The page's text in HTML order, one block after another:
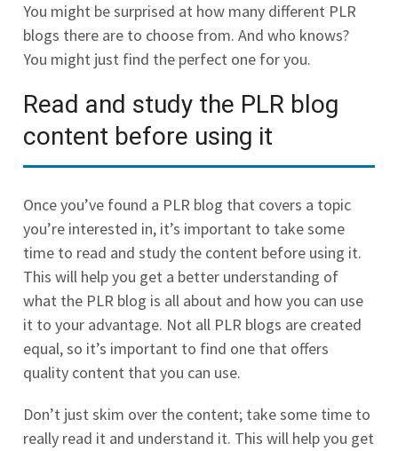
You might be surprised at how many different PLR
blogs there are to choose from. And who knows?
You might just find the perfect one for you.
Read and study the PLR blog
content before using it
Once you’ve found a PLR blog that covers a topic
you’re interested in, it’s important to take some
time to read and study the content before using it.
This will help you get a better understanding of
what the PLR blog is all about and how you can use
it to your advantage. Not all PLR blogs are created
equal, so it’s important to find one that offers
quality content that you can use.
Don’t just skim over the content; take some time to
really read it and understand it. This will help you get